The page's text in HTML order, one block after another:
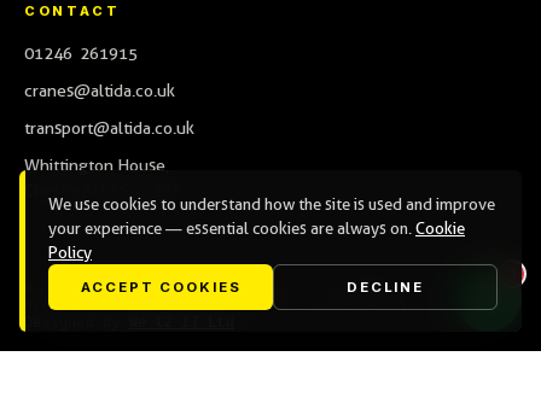
CONTACT
01246 261915
cranes@altida.co.uk
transport@altida.co.uk
Whittington House,
© 2026 Altida Limited · Company No. 09002607
Privacy Policy Cookie Policy·Cookie settings
We use cookies to understand how the site is used and improve
your experience — essential cookies are always on. Cookie
Policy
ACCEPT COOKIES DECLINE